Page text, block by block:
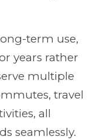
term use,
years rather
multiple
travel
all
seamlessly.